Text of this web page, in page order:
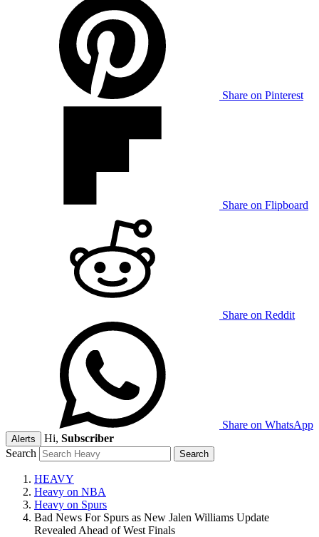
Share on Pinterest
Share on Flipboard
Share on Reddit
Share on WhatsApp
Alerts Hi, Subscriber
Search
HEAVY
Heavy on NBA
Heavy on Spurs
Bad News For Spurs as New Jalen Williams Update
Revealed Ahead of West Finals